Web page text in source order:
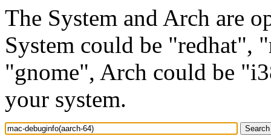
The System and Arch are
System could be "redhat",
"gnome", Arch could be
your system.